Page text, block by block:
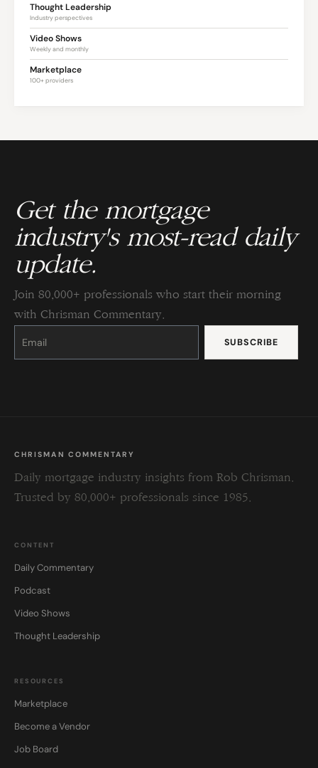
Thought Leadership
Industry perspectives
Video Shows
Weekly and monthly
Marketplace
100+ providers
Get the mortgage
industry's most-read daily
update.
Join 80,000+ professionals who start their morning
with Chrisman Commentary.
Constant
Please
this
CHRISMAN COMMENTARY
Daily mortgage industry insights from Rob Chrisman.
Trusted by 80,000+ professionals since 1985.
CONTENT
Daily Commentary
Podcast
Video Shows
Thought Leadership
RESOURCES
Marketplace
Become a Vendor
Job Board